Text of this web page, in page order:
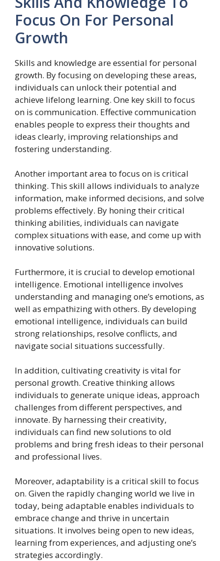
Focus On For Personal
Growth
Skills and knowledge are essential for personal
growth. By focusing on developing these areas,
individuals can unlock their potential and
achieve lifelong learning. One key skill to focus
on is communication. Effective communication
enables people to express their thoughts and
ideas clearly, improving relationships and
fostering understanding.
Another important area to focus on is critical
thinking. This skill allows individuals to analyze
information, make informed decisions, and solve
problems effectively. By honing their critical
thinking abilities, individuals can navigate
complex situations with ease, and come up with
innovative solutions.
Furthermore, it is crucial to develop emotional
intelligence. Emotional intelligence involves
understanding and managing one’s emotions, as
well as empathizing with others. By developing
emotional intelligence, individuals can build
strong relationships, resolve conflicts, and
navigate social situations successfully.
In addition, cultivating creativity is vital for
personal growth. Creative thinking allows
individuals to generate unique ideas, approach
challenges from different perspectives, and
innovate. By harnessing their creativity,
individuals can find new solutions to old
problems and bring fresh ideas to their personal
and professional lives.
Moreover, adaptability is a critical skill to focus
on. Given the rapidly changing world we live in
today, being adaptable enables individuals to
embrace change and thrive in uncertain
situations. It involves being open to new ideas,
learning from experiences, and adjusting one’s
strategies accordingly.